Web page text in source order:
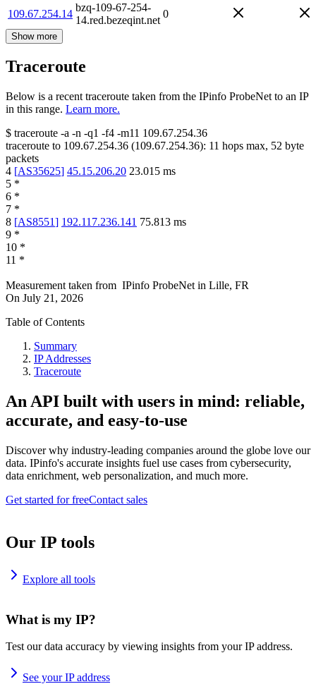
109.67.254.14
bzq-109-67-254-
14.red.bezeqint.net
0
Show more
Traceroute
Below is a recent traceroute taken from the IPinfo ProbeNet to an IP
in this range. Learn more.
$ traceroute -a -n -q1 -f4 -m11 109.67.254.36
traceroute to 109.67.254.36 (109.67.254.36): 11 hops max, 52 byte
packets
4 [AS35625] 45.15.206.20 23.015 ms
5 *
6 *
7 *
8 [AS8551] 192.117.236.141 75.813 ms
9 *
10 *
11 *
Measurement taken from IPinfo ProbeNet in Lille, FR
On July 21, 2026
Table of Contents
Summary
IP Addresses
Traceroute
An API built with users in mind: reliable,
accurate, and easy-to-use
Discover why industry-leading companies around the globe love our
data. IPinfo's accurate insights fuel use cases from cybersecurity,
data enrichment, web personalization, and much more.
Get started for freeContact sales
Our IP tools
Explore all tools
What is my IP?
Test our data accuracy by viewing insights from your IP address.
See your IP address